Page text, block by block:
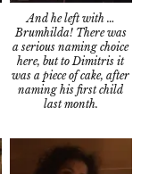
And he left with …
Brumhilda! There was
a serious naming choice
here, but to Dimitris it
was a piece of cake, after
naming his first child
last month.